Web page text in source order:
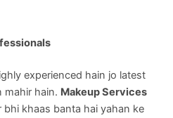
experienced hain jo latest
mahir hain. Makeup Services
bhi khaas banta hai yahan ke